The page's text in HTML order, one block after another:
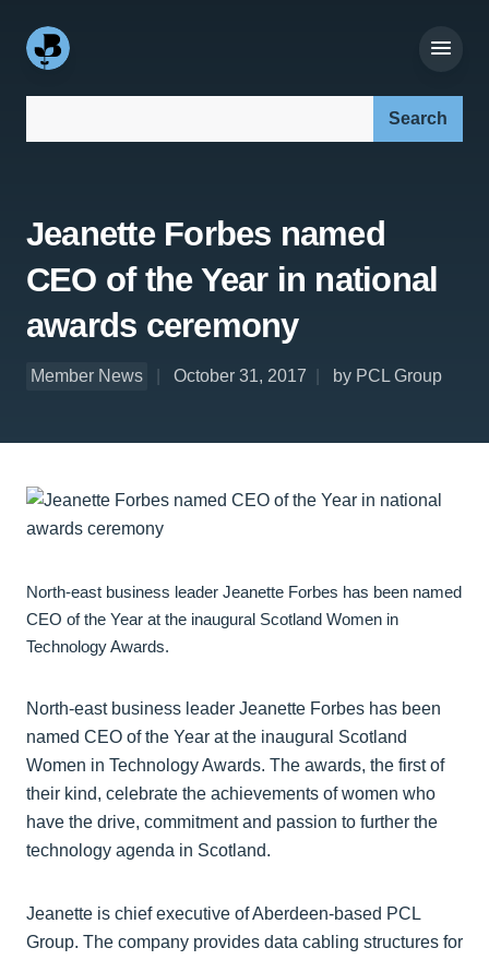
Jeanette Forbes named
CEO of the Year in national
awards ceremony
Member News October 31, 2017 by PCL Group
North-east business leader Jeanette Forbes has been named
CEO of the Year at the inaugural Scotland Women in
Technology Awards.
North-east business leader Jeanette Forbes has been
named CEO of the Year at the inaugural Scotland
Women in Technology Awards. The awards, the first of
their kind, celebrate the achievements of women who
have the drive, commitment and passion to further the
technology agenda in Scotland.
Jeanette is chief executive of Aberdeen-based PCL
Group. The company provides data cabling structures for